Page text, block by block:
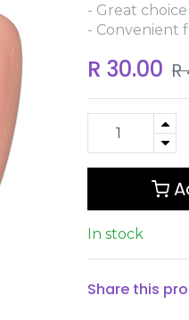
- Great
- Convenient
R 30.00 R
In stock
Share this